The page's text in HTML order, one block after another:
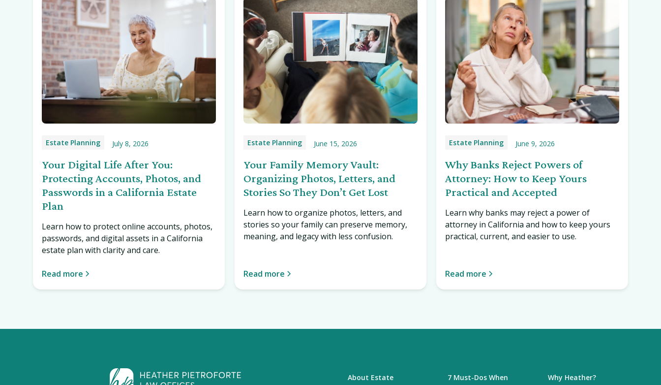
Estate Planning July 8, 2026
Your Digital Life After You:
Protecting Accounts, Photos, and
Passwords in a California Estate
Plan
Learn how to protect online accounts, photos,
passwords, and digital assets in a California
estate plan with clarity and care.
Read more
Estate Planning June 15, 2026
Your Family Memory Vault:
Organizing Photos, Letters, and
Stories So They Don’t Get Lost
Learn how to organize photos, letters, and
stories so your family can preserve memory,
meaning, and legacy with less confusion.
Read more
Estate Planning June 9, 2026
Why Banks Reject Powers of
Attorney: How to Keep Yours
Practical and Accepted
Learn why banks may reject a power of
attorney in California and how to keep yours
practical, current, and easier to use.
Read more
About Estate
7 Must-Dos When
Why Heather?